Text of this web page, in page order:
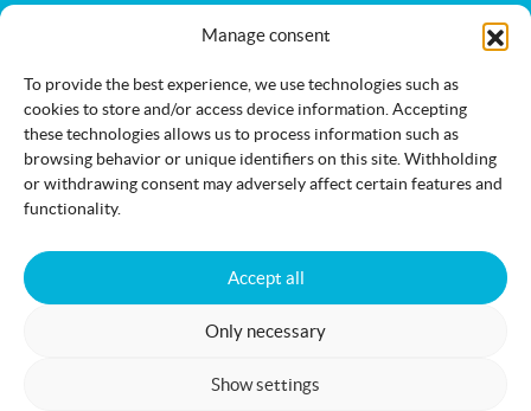
Manage consent
To provide the best experience, we use technologies such as
cookies to store and/or access device information. Accepting
these technologies allows us to process information such as
browsing behavior or unique identifiers on this site. Withholding
or withdrawing consent may adversely affect certain features and
functionality.
Accept all
Only necessary
Show settings
Nature Events
Accommodation Eat & drink Services
Accessibility statement Cookie policy